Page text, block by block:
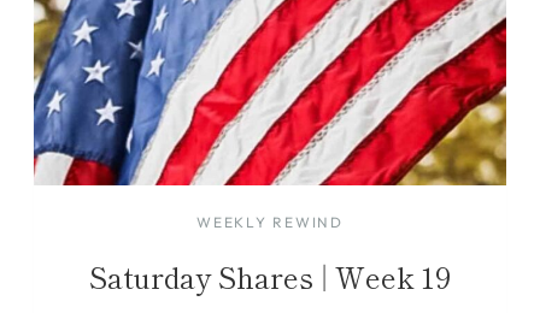
WEEKLY REWIND
Saturday Shares | Week 19